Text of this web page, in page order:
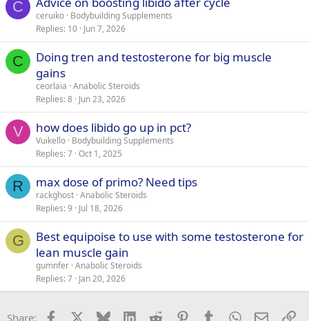
C
ceruiko Bodybuilding Supplements
Replies 10 Jun 7, 2026
C
Doing tren and testosterone for big muscle
gains
ceorlaia Anabolic Steroids
Replies 8 Jun 23, 2026
V how does libido go up in pct?
Vuikello Bodybuilding Supplements
Replies 7 Oct 1, 2025
R max dose of primo? Need tips
rackghost Anabolic Steroids
Replies 9 Jul 18, 2026
G
Best equipoise to use with some testosterone for
lean muscle gain
gumnfer Anabolic Steroids
Replies 7 Jan 20, 2026
Share: Facebook Bluesky LinkedInReddit PinterestTumblrWhatsApp
Email